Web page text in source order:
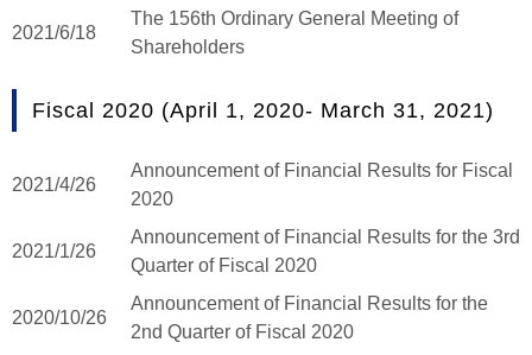
2021/6/18
The 156th Ordinary General Meeting of
Shareholders
Fiscal 2020 (April 1, 2020- March 31, 2021)
2021/4/26
Announcement of Financial Results for Fiscal
2020
2021/1/26
Announcement of Financial Results for the 3rd
Quarter of Fiscal 2020
2020/10/26
Announcement of Financial Results for the
2nd Quarter of Fiscal 2020